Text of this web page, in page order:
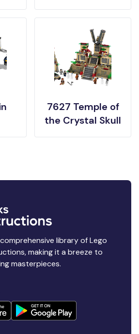
7627 Temple of
the Crystal Skull
library of Lego
making it a breeze to
masterpieces.